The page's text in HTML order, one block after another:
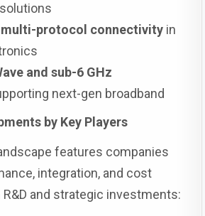
multi-protocol connectivity in
and sub-6 GHz
next-gen broadband
by Key Players
features companies
integration, and cost
and strategic investments: